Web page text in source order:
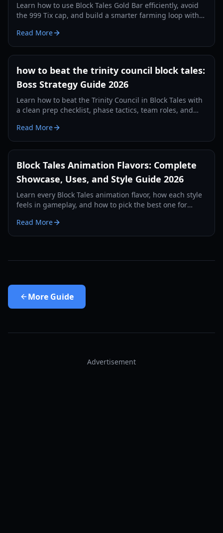
Learn how to use Block Tales Gold Bar efficiently, avoid
the 999 Tix cap, and build a smarter farming loop with
Read More
how to beat the trinity council block tales:
Boss Strategy Guide 2026
Learn how to beat the Trinity Council in Block Tales with
a clean prep checklist, phase tactics, team roles, and
Read More
Block Tales Animation Flavors: Complete
Showcase, Uses, and Style Guide 2026
Learn every Block Tales animation flavor, how each style
feels in gameplay, and how to pick the best one for
Read More
More Guide
Advertisement